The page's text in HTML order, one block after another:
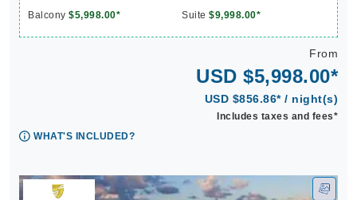
Balcony $5,998.00* Suite $9,998.00*
From
USD $5,998.00*
USD $856.86* / night(s)
Includes taxes and fees*
WHAT'S INCLUDED?